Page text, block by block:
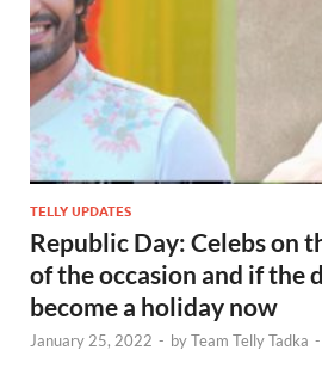
TELLY UPDATES
Republic Day: Celebs on
of the occasion and if the
become a holiday now
January 25, 2022 - byTeam Telly Tadka -